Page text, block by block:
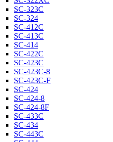
SC-323C
SC-324
SC-412C
SC-413C
SC-414
SC-422C
SC-423C
SC-423C-8
SC-423C-F
SC-424
SC-424-8
SC-424-8F
SC-433C
SC-434
SC-443C